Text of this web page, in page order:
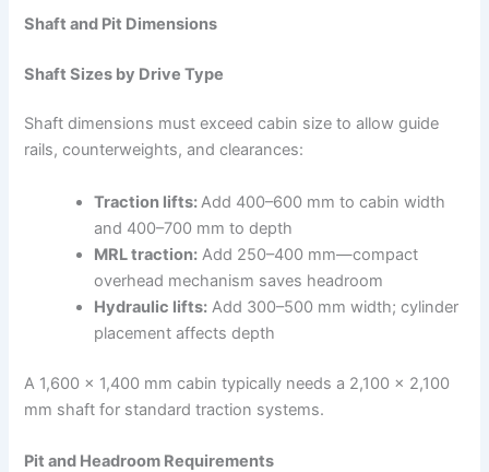
Shaft and Pit Dimensions
Shaft Sizes by Drive Type
Shaft dimensions must exceed cabin size to allow guide
rails, counterweights, and clearances:
Traction lifts:Add 400–600 mm to cabin width
and 400–700 mm to depth
MRL traction: Add 250–400 mm—compact
overhead mechanism saves headroom
Hydraulic lifts: Add 300–500 mm width; cylinder
placement affects depth
A 1,600 × 1,400 mm cabin typically needs a 2,100 × 2,100
mm shaft for standard traction systems.​
Pit and Headroom Requirements